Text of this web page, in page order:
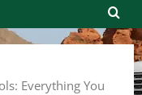
Everything You